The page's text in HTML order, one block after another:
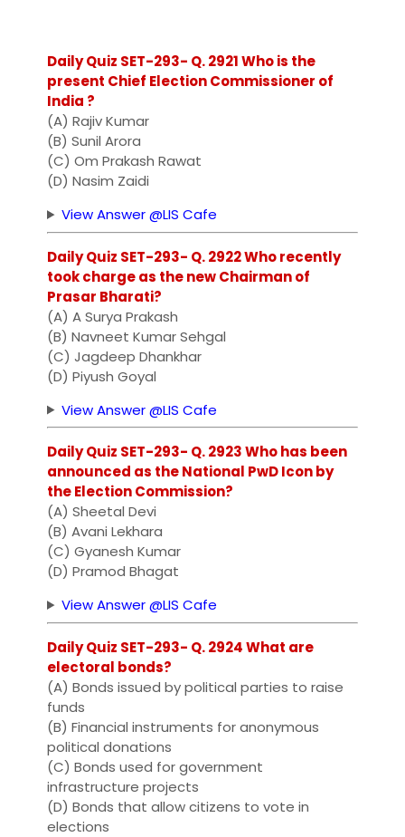
Daily Quiz SET-293- Q. 2921 Who is the
present Chief Election Commissioner of
India ?
(A) Rajiv Kumar
(B) Sunil Arora
(C) Om Prakash Rawat
(D) Nasim Zaidi
View Answer @LIS Cafe
Daily Quiz SET-293- Q. 2922 Who recently
took charge as the new Chairman of
Prasar Bharati?
(A) A Surya Prakash
(B) Navneet Kumar Sehgal
(C) Jagdeep Dhankhar
(D) Piyush Goyal
View Answer @LIS Cafe
Daily Quiz SET-293- Q. 2923 Who has been
announced as the National PwD Icon by
the Election Commission?
(A) Sheetal Devi
(B) Avani Lekhara
(C) Gyanesh Kumar
(D) Pramod Bhagat
View Answer @LIS Cafe
Daily Quiz SET-293- Q. 2924 What are
electoral bonds?
(A) Bonds issued by political parties to raise
funds
(B) Financial instruments for anonymous
political donations
(C) Bonds used for government
infrastructure projects
(D) Bonds that allow citizens to vote in
elections